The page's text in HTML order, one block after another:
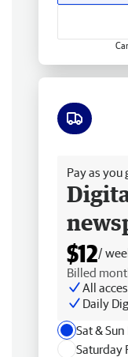
Pay as you
$12/
Billed
All
Daily
Sat &
Saturday